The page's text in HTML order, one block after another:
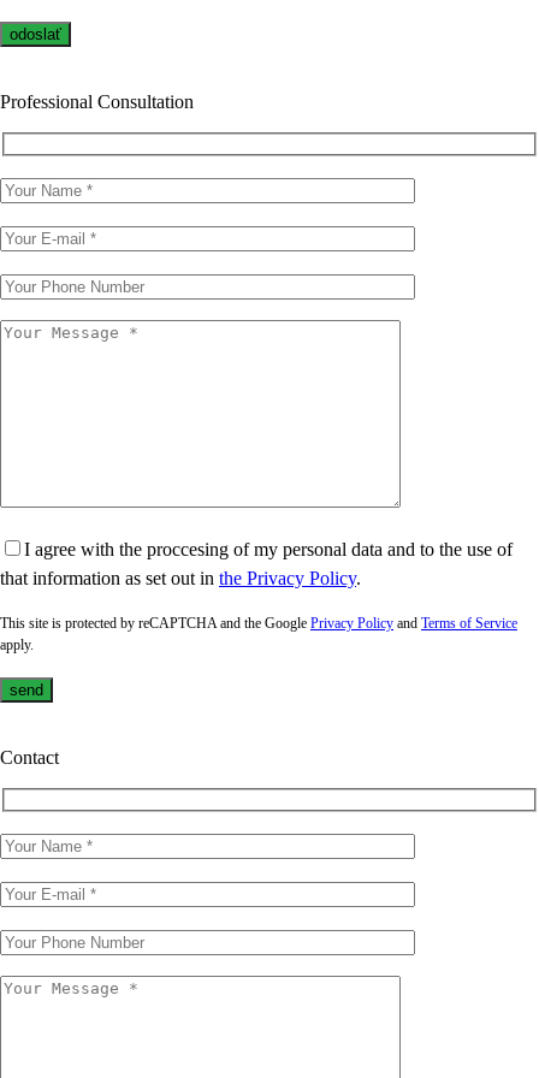
Professional Consultation
I agree with the proccesing of my personal data and to the use of
that information as set out in the Privacy Policy.
This site is protected by reCAPTCHA and the Google Privacy Policy and Terms of Service
apply.
Contact